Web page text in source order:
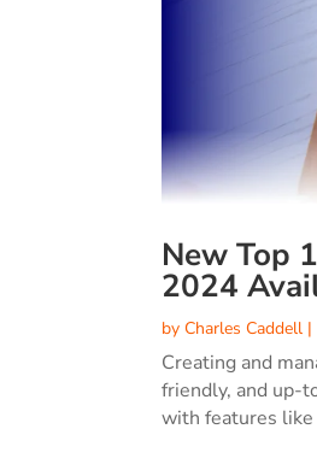
New Top
2024
byCharles Caddell |
Creating and
friendly, and up-
with features like